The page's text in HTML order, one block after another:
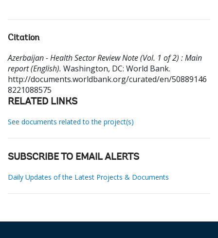
Citation
Azerbaijan - Health Sector Review Note (Vol. 1 of 2) : Main
report (English). Washington, DC: World Bank.
http://documents.worldbank.org/curated/en/50889146
8221088575
RELATED LINKS
See documents related to the project(s)
SUBSCRIBE TO EMAIL ALERTS
Daily Updates of the Latest Projects & Documents